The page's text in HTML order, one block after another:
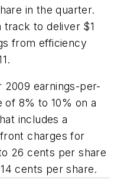
in the quarter.
track to deliver $1
from efficiency
2009 earnings-per-
of 8% to 10% on a
includes a
charges for
26 cents per share
cents per share.